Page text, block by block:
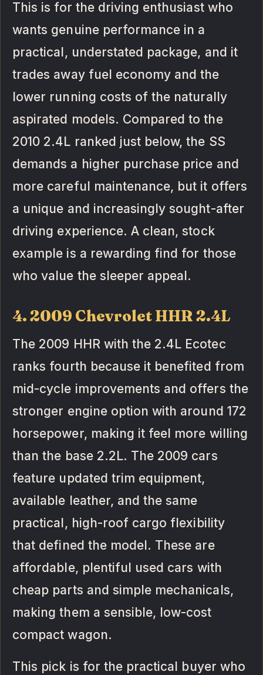
This is for the driving enthusiast who
wants genuine performance in a
practical, understated package, and it
trades away fuel economy and the
lower running costs of the naturally
aspirated models. Compared to the
2010 2.4L ranked just below, the SS
demands a higher purchase price and
more careful maintenance, but it offers
a unique and increasingly sought-after
driving experience. A clean, stock
example is a rewarding find for those
who value the sleeper appeal.
4. 2009 Chevrolet HHR 2.4L
The 2009 HHR with the 2.4L Ecotec
ranks fourth because it benefited from
mid-cycle improvements and offers the
stronger engine option with around 172
horsepower, making it feel more willing
than the base 2.2L. The 2009 cars
feature updated trim equipment,
available leather, and the same
practical, high-roof cargo flexibility
that defined the model. These are
affordable, plentiful used cars with
cheap parts and simple mechanicals,
making them a sensible, low-cost
compact wagon.
This pick is for the practical buyer who